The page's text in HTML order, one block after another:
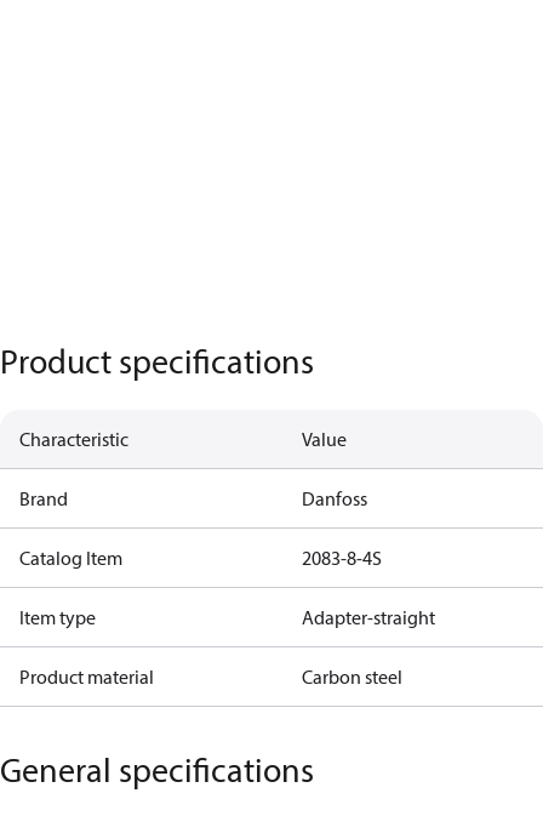
Product specifications
Characteristic Value
Brand Danfoss
Catalog Item 2083-8-4S
Item type Adapter-straight
Product material Carbon steel
General specifications